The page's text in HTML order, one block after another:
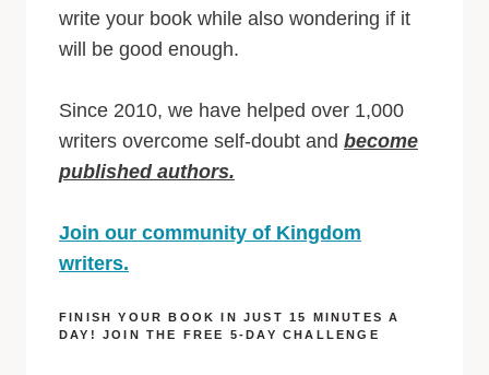
write your book while also wondering if it
will be good enough.
Since 2010, we have helped over 1,000
writers overcome self-doubt and become
published authors.
Join our community of Kingdom
writers.
FINISH YOUR BOOK IN JUST 15 MINUTES A
DAY! JOIN THE FREE 5-DAY CHALLENGE